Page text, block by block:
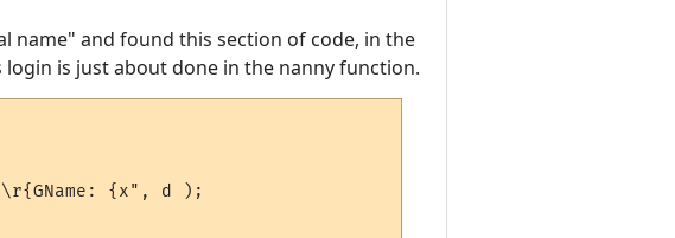
name" and found this section of code, in the
is just about done in the nanny function.